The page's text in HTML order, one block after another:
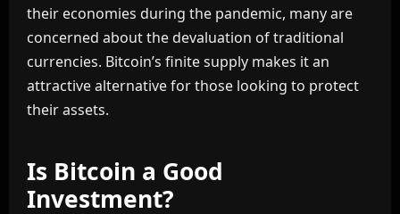
their economies during the pandemic, many are
concerned about the devaluation of traditional
currencies. Bitcoin’s finite supply makes it an
attractive alternative for those looking to protect
their assets.
Is Bitcoin a Good
Investment?